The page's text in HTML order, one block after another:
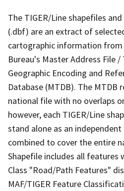
The TIGER/Line shapefiles
(.dbf) are an extract of
cartographic information from
Bureau's Master Address File
Geographic Encoding and
Database (MTDB). The MTDB
national file with no overlaps
however, each TIGER/Line
stand alone as an
combined to cover the entire
Shapefile includes all features
Class "Road/Path Features"
MAF/TIGER Feature